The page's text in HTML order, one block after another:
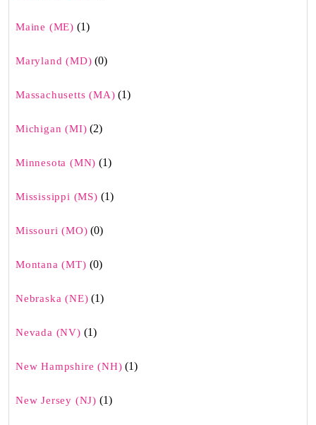
Maine (ME) (1)
Maryland (MD) (0)
Massachusetts (MA) (1)
Michigan (MI) (2)
Minnesota (MN) (1)
Mississippi (MS) (1)
Missouri (MO) (0)
Montana (MT) (0)
Nebraska (NE) (1)
Nevada (NV) (1)
New Hampshire (NH) (1)
New Jersey (NJ) (1)